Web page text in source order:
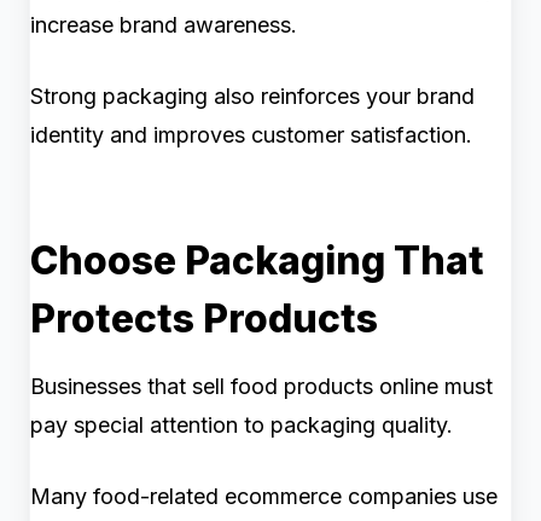
increase brand awareness.
Strong packaging also reinforces your brand
identity and improves customer satisfaction.
Choose Packaging That
Protects Products
Businesses that sell food products online must
pay special attention to packaging quality.
Many food-related ecommerce companies use